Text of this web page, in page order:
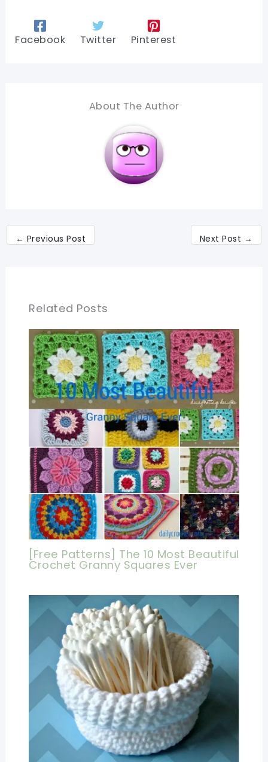
Facebook Twitter Pinterest
About The Author
← Previous Post Next Post →
Related Posts
[Free Patterns] The 10 Most Beautiful
Crochet Granny Squares Ever